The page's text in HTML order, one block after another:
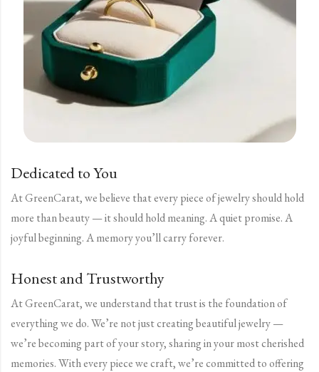
Dedicated to You
At GreenCarat, we believe that every piece of jewelry should hold
more than beauty — it should hold meaning. A quiet promise. A
joyful beginning. A memory you’ll carry forever.
Honest and Trustworthy
At GreenCarat, we understand that trust is the foundation of
everything we do. We’re not just creating beautiful jewelry —
we’re becoming part of your story, sharing in your most cherished
memories. With every piece we craft, we’re committed to offering